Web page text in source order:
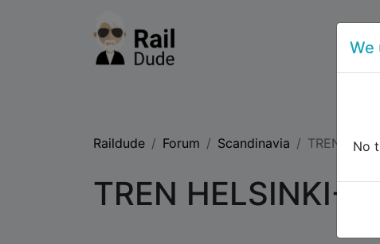
Raildude Forum Scandinavia TREN
TREN HELSINKI-
We
No